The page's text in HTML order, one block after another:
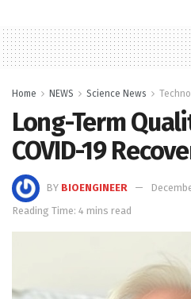
Home NEWS Science News
Long-Term
COVID-19
BY BIOENGINEER
Reading Time: 4 mins read